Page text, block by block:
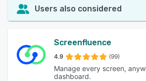
Users also considered
Screenfluence
4.9 (99)
Manage every screen,
dashboard.